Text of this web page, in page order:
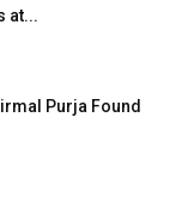
at...
Purja Found